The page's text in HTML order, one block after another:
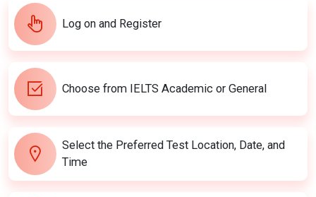
Log on and Register
Choose from IELTS Academic or General
Select the Preferred Test Location, Date, and
Time